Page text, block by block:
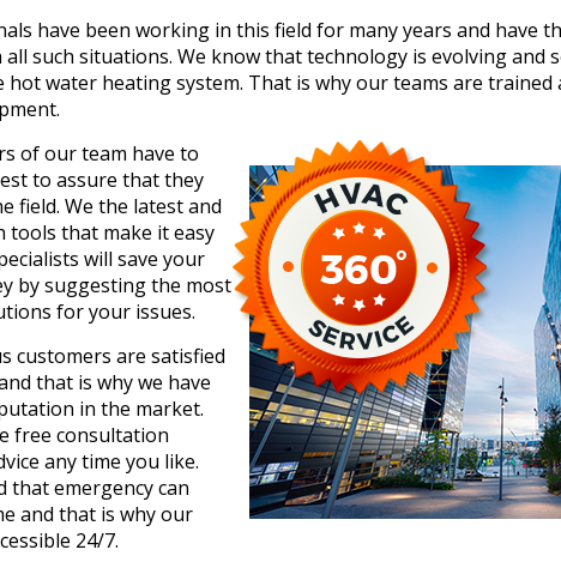
have been working in this field for many years and have
such situations. We know that technology is evolving and
water heating system. That is why our teams are trained
of our team have to
to assure that they
field. We the latest and
tools that make it easy
will save your
by suggesting the most
for your issues.
customers are satisfied
that is why we have
in the market.
free consultation
any time you like.
that emergency can
and that is why our
24/7.